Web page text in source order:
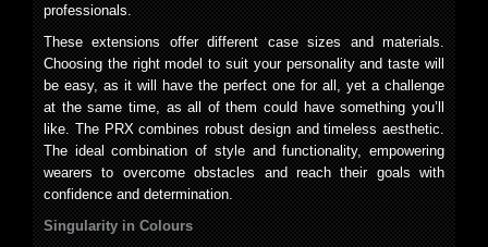
professionals.
These extensions offer different case sizes and materials.
Choosing the right model to suit your personality and taste will
be easy, as it will have the perfect one for all, yet a challenge
at the same time, as all of them could have something you’ll
like. The PRX combines robust design and timeless aesthetic.
The ideal combination of style and functionality, empowering
wearers to overcome obstacles and reach their goals with
confidence and determination.
Singularity in Colours